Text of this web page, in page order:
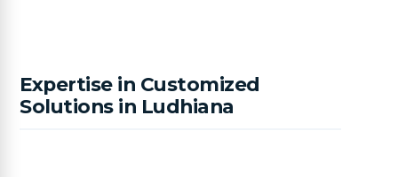
Expertise in Customized
Solutions in Ludhiana